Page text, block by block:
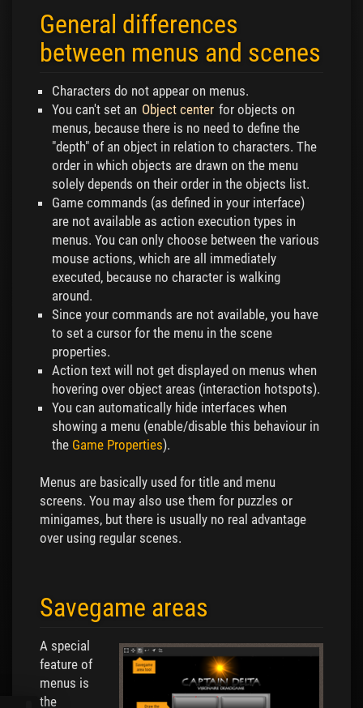
General differences
between menus and scenes
Characters do not appear on menus.
You can't set an Object center for objects on
menus, because there is no need to define the
"depth" of an object in relation to characters. The
order in which objects are drawn on the menu
solely depends on their order in the objects list.
Game commands (as defined in your interface)
are not available as action execution types in
menus. You can only choose between the various
mouse actions, which are all immediately
executed, because no character is walking
around.
Since your commands are not available, you have
to set a cursor for the menu in the scene
properties.
Action text will not get displayed on menus when
hovering over object areas (interaction hotspots).
You can automatically hide interfaces when
showing a menu (enable/disable this behaviour in
the Game Properties).
Menus are basically used for title and menu
screens. You may also use them for puzzles or
minigames, but there is usually no real advantage
over using regular scenes.
Savegame areas
A special
feature of
menus is
the